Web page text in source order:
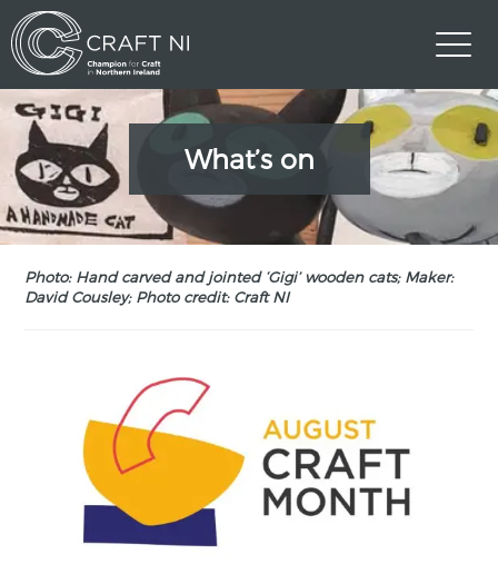
What’s on
Photo: Hand carved and jointed ‘Gigi’ wooden cats; Maker:
David Cousley; Photo credit: Craft NI